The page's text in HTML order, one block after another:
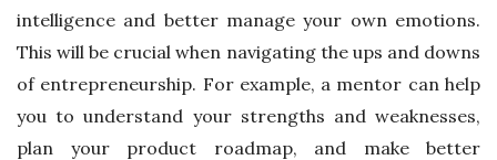
intelligence and better manage your own emotions.
This will be crucial when navigating the ups and downs
of entrepreneurship. For example, a mentor can help
you to understand your strengths and weaknesses,
plan your product roadmap, and make better